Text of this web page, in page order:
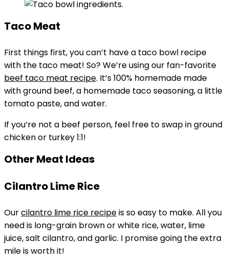
Taco Meat
First things first, you can’t have a taco bowl recipe
with the taco meat! So? We’re using our fan-favorite
beef taco meat recipe. It’s 100% homemade made
with ground beef, a homemade taco seasoning, a little
tomato paste, and water.
If you’re not a beef person, feel free to swap in ground
chicken or turkey 1:1!
Other Meat Ideas
Cilantro Lime Rice
Ourcilantro lime rice recipeis so easy to make. All you
need is long-grain brown or white rice, water, lime
juice, salt cilantro, and garlic. I promise going the extra
mile is worth it!